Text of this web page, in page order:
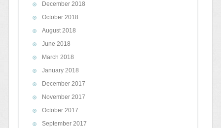
December 2018
October 2018
August 2018
June 2018
March 2018
January 2018
December 2017
November 2017
October 2017
September 2017